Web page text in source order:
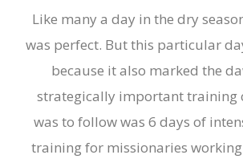
Like many a day in the dry
was perfect. But this particular
because it also marked the
strategically important training
was to follow was 6 days of
trainingfor missionaries